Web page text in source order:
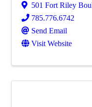
501 Fort Riley
785.776.6742
Send Email
Visit Website